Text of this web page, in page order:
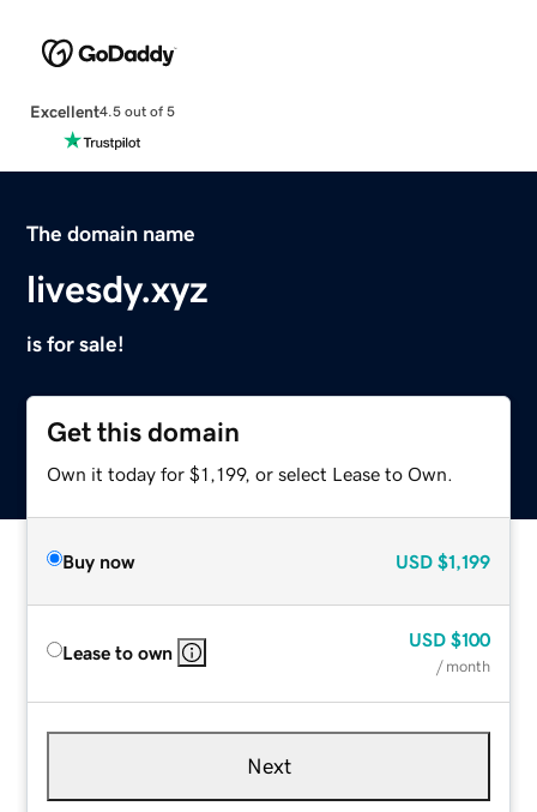
Excellent4.5 out of 5
The domain name
livesdy.xyz
is for sale!
Get this domain
Own it today for $1,199, or select Lease to Own.
Buy now USD $1,199
Lease to own
USD $100
/ month
Next